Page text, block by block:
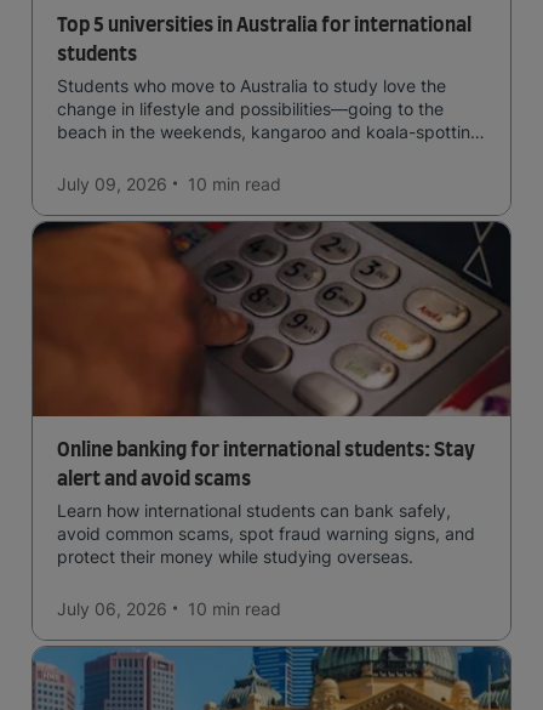
Top 5 universities in Australia for international
students
Students who move to Australia to study love the
change in lifestyle and possibilities—going to the
beach in the weekends, kangaroo and koala-spotting
easy to manage traffic and a high standard of living.
July 09, 2026 10 min read
Online banking for international students: Stay
alert and avoid scams
Learn how international students can bank safely,
avoid common scams, spot fraud warning signs, and
protect their money while studying overseas.
July 06, 2026 10 min read